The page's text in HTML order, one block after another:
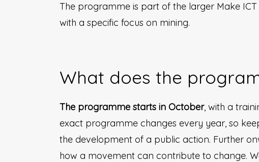
The programme is part of the larger Make
with a specific focus on mining.
What does the
The programme starts in October, with a
exact programme changes every year, so
the development of a public action. Further
how a movement can contribute to change.